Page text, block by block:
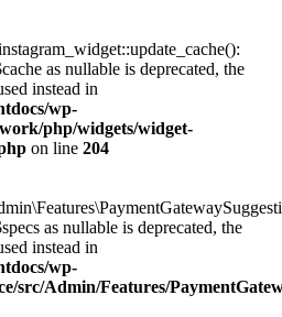
as nullable is deprecated, the
instead in
wp-
php/widgets/widget-
on line 204
as nullable is deprecated, the
instead in
wp-
src/Admin/Features/